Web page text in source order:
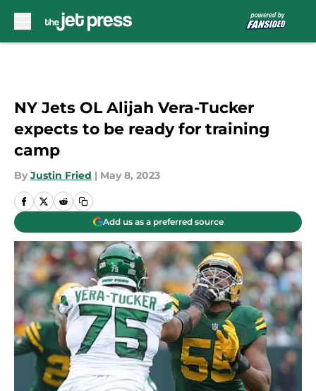
NY Jets OL Alijah Vera-Tucker
expects to be ready for training
camp
By Justin Fried | May 8, 2023
Add us as a preferred source